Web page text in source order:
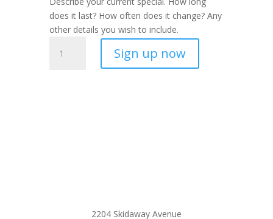
does it last? How often does it change? Any
other details you wish to include.
Living
Sign up now
2204 Skidaway Avenue